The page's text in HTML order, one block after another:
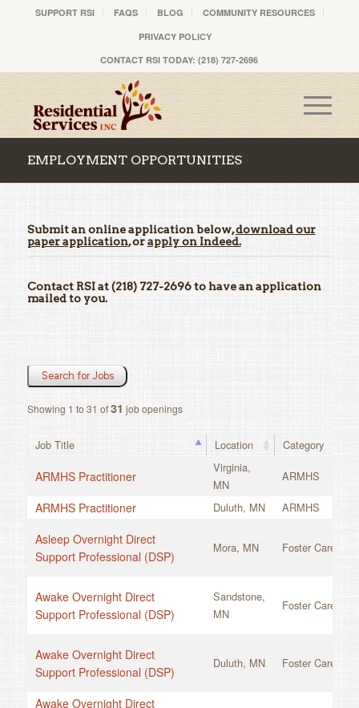
SUPPORT RSI FAQS BLOG
COMMUNITY RESOURCES
PRIVACY POLICY
CONTACT RSI TODAY: (218) 727-2696
EMPLOYMENT OPPORTUNITIES
Submit an online application below,download our
paper application, orapply on Indeed.
Contact RSI at (218) 727-2696 to have an application
mailed to you.